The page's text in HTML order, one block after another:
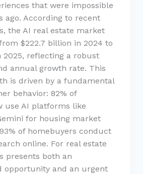
that were impossible
ago. According to recent
the AI real estate market
$222.7 billion in 2024 to
2025, reflecting a robust
annual growth rate. This
is driven by a fundamental
behavior: 82% of
use AI platforms like
for housing market
of homebuyers conduct
online. For real estate
presents both an
opportunity and an urgent